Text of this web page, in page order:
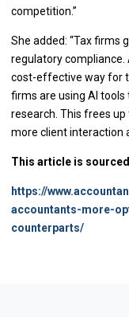
competition.”
She added: “Tax firms
regulatory compliance.
cost-effective way for
firms are using AI
research. This frees
more client interaction
This article is
https://
accountants-more-
counterparts/